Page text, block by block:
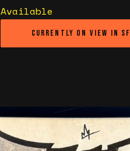
Available
Currently on view in SF